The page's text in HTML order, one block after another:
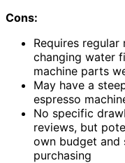
Cons:
Requires
changing water
machine parts
May have a
espresso
No specific
reviews, but
own budget and
purchasing